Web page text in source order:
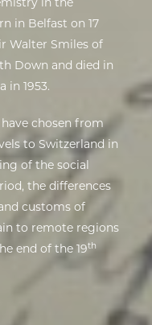
in Belfast on 17
Walter Smiles of
Down and died in
in 1953.
chosen from
to Switzerland in
of the social
the differences
customs of
to remote regions
end of the 19th